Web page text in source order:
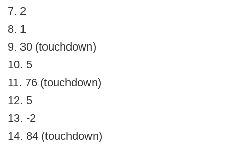
7. 2
8. 1
9. 30 (touchdown)
10. 5
11. 76 (touchdown)
12. 5
13. -2
14. 84 (touchdown)